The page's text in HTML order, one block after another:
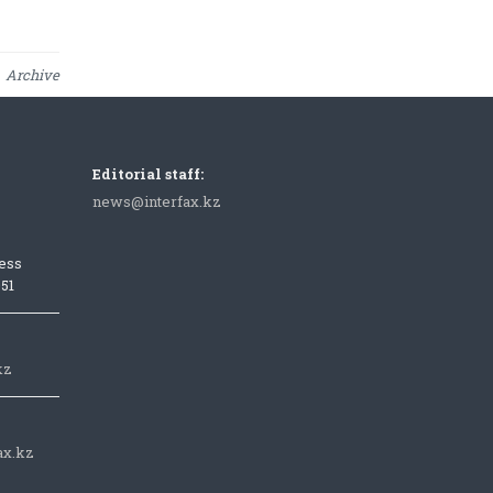
Archive
Editorial staff:
news@interfax.kz